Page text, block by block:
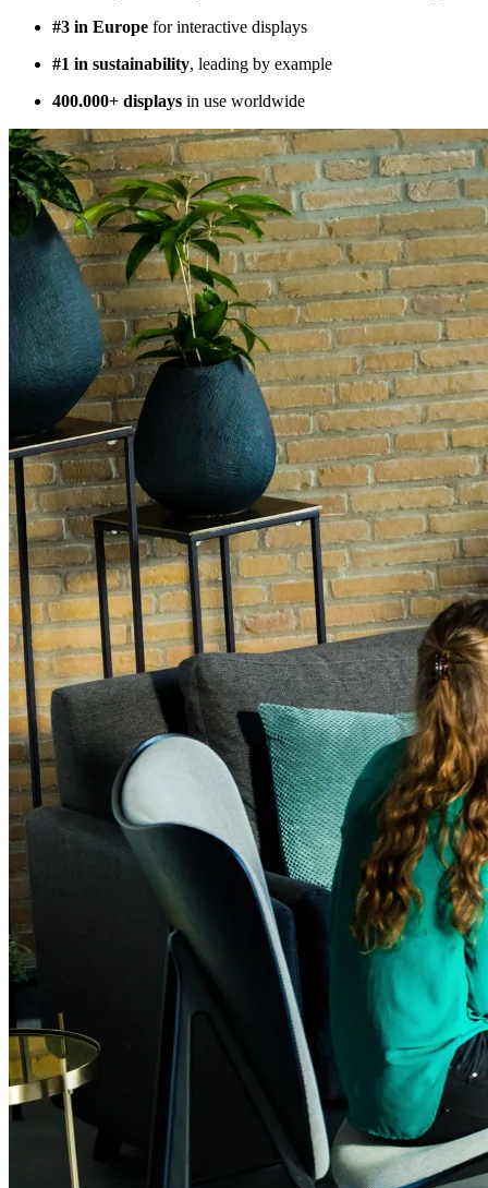
#3 in Europe for interactive displays
#1 in sustainability, leading by example
400.000+ displays in use worldwide